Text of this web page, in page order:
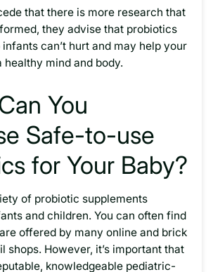
that there is more research that
they advise that probiotics
can’t hurt and may help your
healthy mind and body.
You
Safe-to-use
for Your Baby?
of probiotic supplements
and children. You can often find
offered by many online and brick
shops. However, it’s important that
knowledgeable pediatric-